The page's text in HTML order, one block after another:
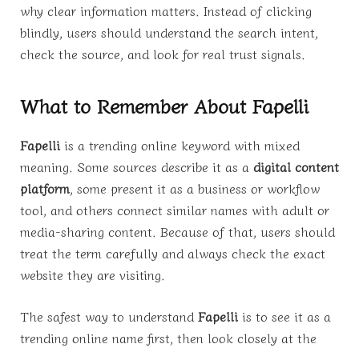
why clear information matters. Instead of clicking
blindly, users should understand the search intent,
check the source, and look for real trust signals.
What to Remember About Fapelli
Fapelli is a trending online keyword with mixed
meaning. Some sources describe it as a digital content
platform, some present it as a business or workflow
tool, and others connect similar names with adult or
media-sharing content. Because of that, users should
treat the term carefully and always check the exact
website they are visiting.
The safest way to understand Fapelli is to see it as a
trending online name first, then look closely at the